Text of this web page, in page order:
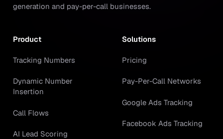
generation and pay-per-call businesses.
Product
Tracking Numbers
Dynamic Number
Insertion
Call Flows
AI Lead Scoring
Solutions
Pricing
Pay-Per-Call Networks
Google Ads Tracking
Facebook Ads Tracking